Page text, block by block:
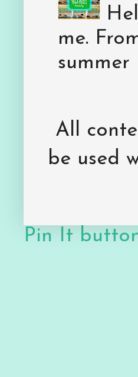
me.
summer
All
be used
Pin It